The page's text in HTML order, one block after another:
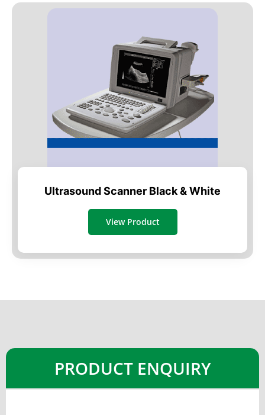
Ultrasound Scanner Black & White
View Product
PRODUCT ENQUIRY